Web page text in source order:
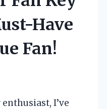
Have
Fan!
I’ve